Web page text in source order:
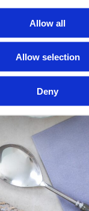
Allow all
Allow selection
Deny
Discover More Recipes